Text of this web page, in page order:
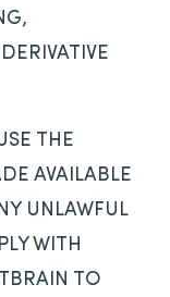
THE
AVAILABLE
UNLAWFUL
WITH
TO